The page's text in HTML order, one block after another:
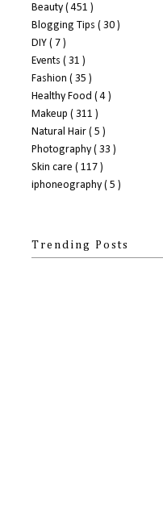
Beauty ( 451 )
Blogging Tips ( 30 )
DIY ( 7 )
Events ( 31 )
Fashion ( 35 )
Healthy Food ( 4 )
Makeup ( 311 )
Natural Hair ( 5 )
Photography ( 33 )
Skin care ( 117 )
iphoneography ( 5 )
Trending Posts